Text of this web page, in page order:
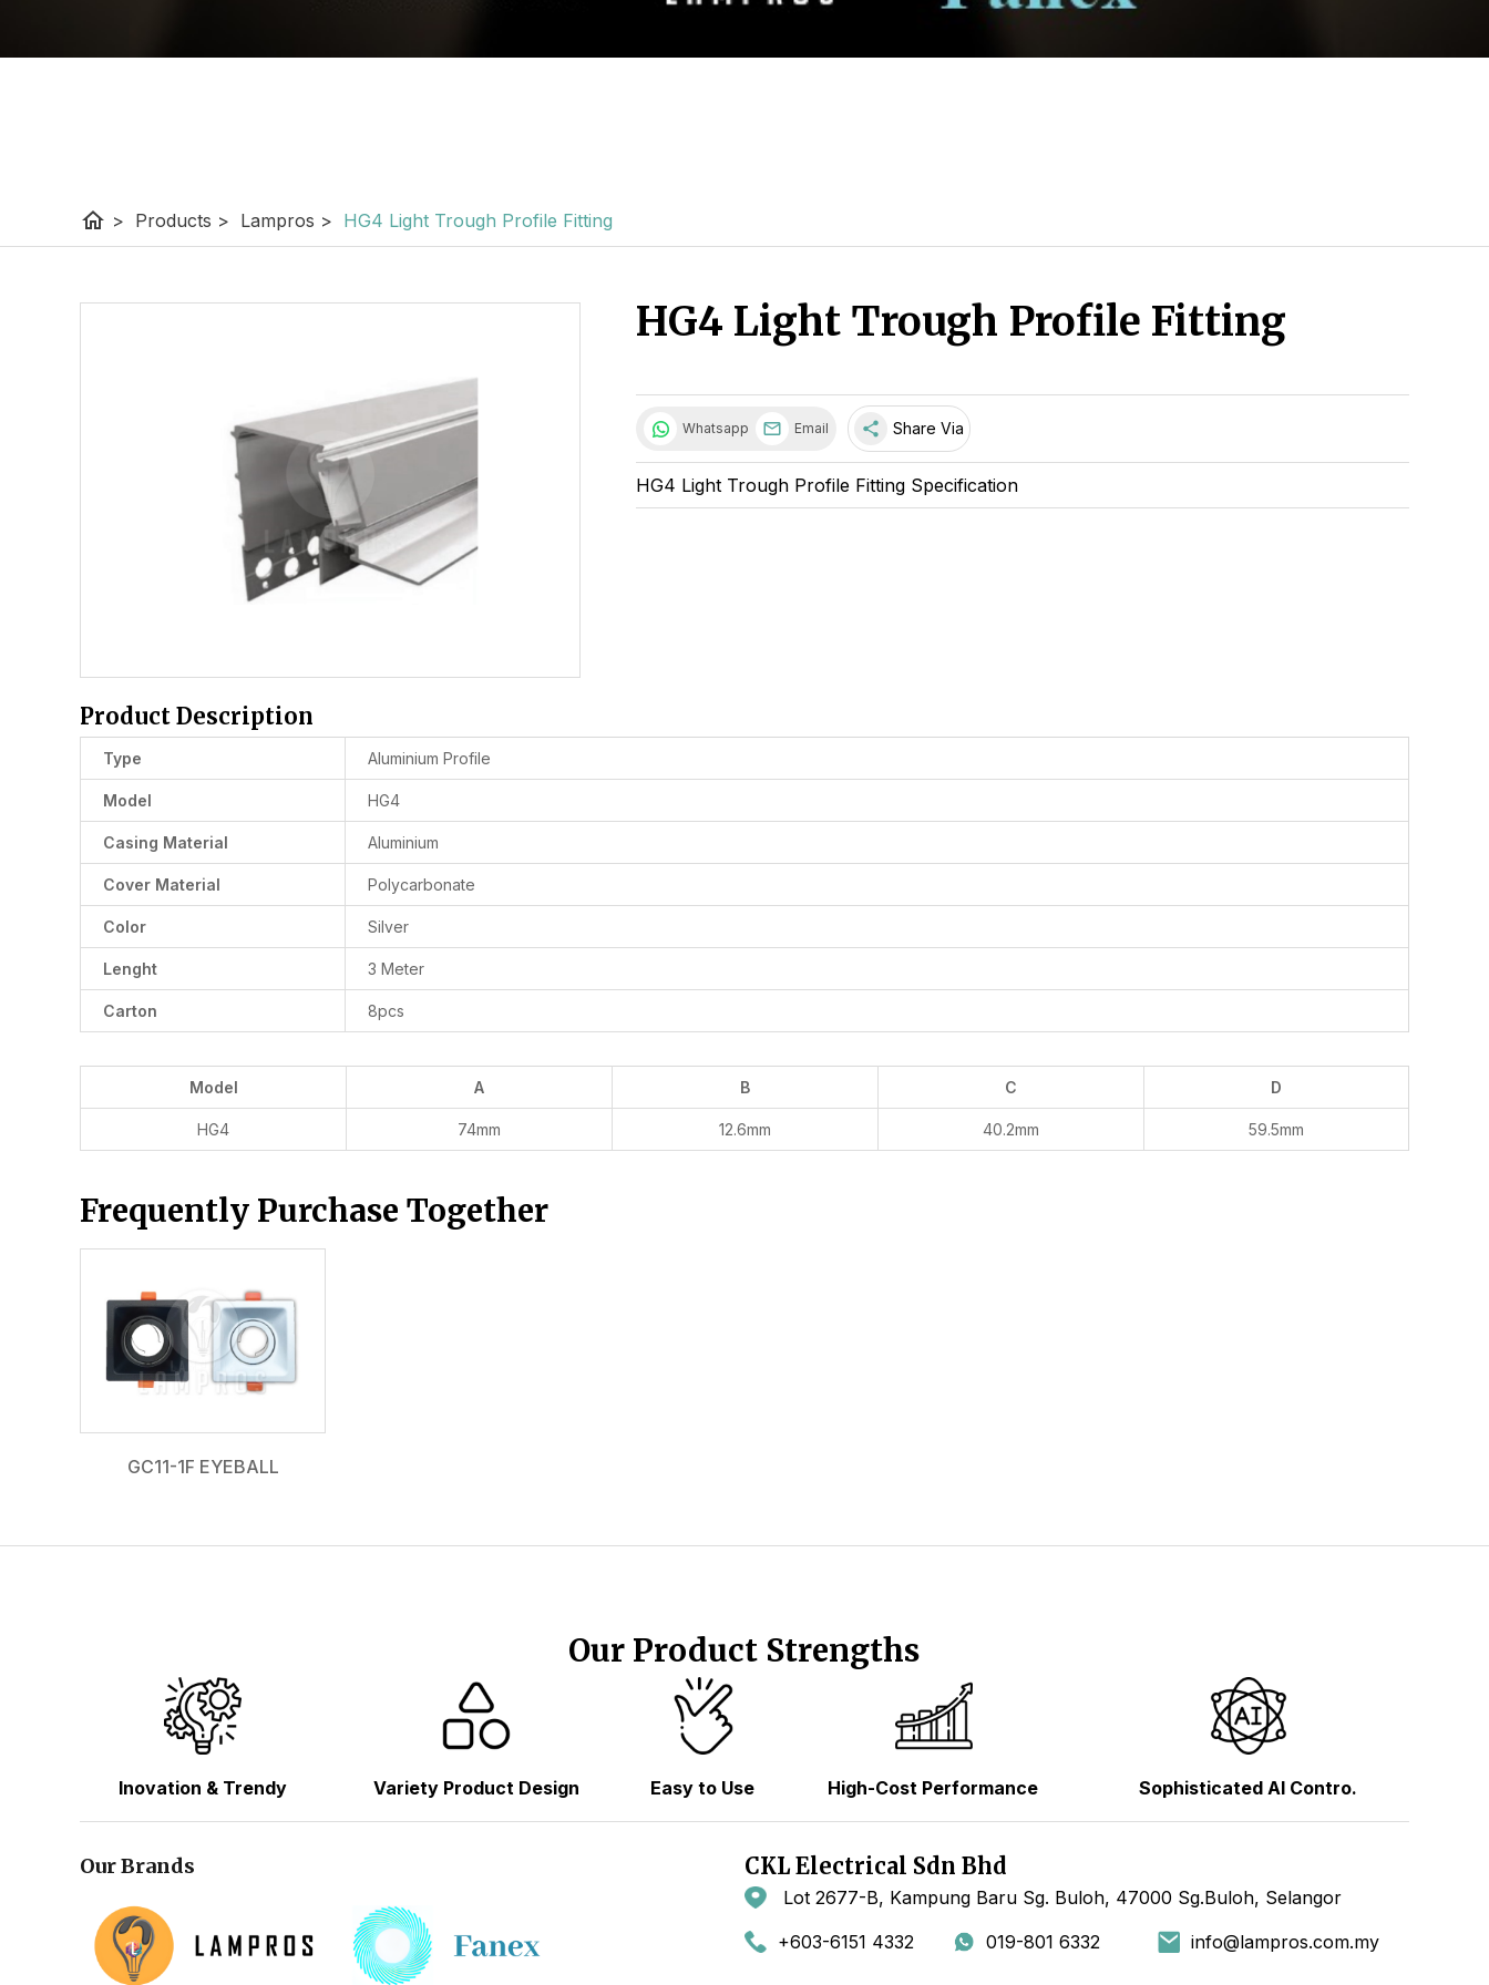
home > Products > Lampros > HG4 Light Trough Profile Fitting
HG4 Light Trough Profile Fitting
Whatsapp Email share Share Via
HG4 Light Trough Profile Fitting Specification
Product Description
Type Aluminium Profile
Model HG4
Casing Material Aluminium
Cover Material Polycarbonate
Color Silver
Lenght 3 Meter
Carton 8pcs
Model A B C D
HG4 74mm 12.6mm 40.2mm 59.5mm
Frequently Purchase Together
GC11-1F EYEBALL
Our Product Strengths
Inovation & Trendy Variety Product Design Easy to Use High-Cost Performance Sophisticated AI Contro.
Our Brands CKL Electrical Sdn Bhd
Lot 2677-B, Kampung Baru Sg. Buloh, 47000 Sg.Buloh, Selangor
+603-6151 4332
019-801 6332 info@lampros.com.my